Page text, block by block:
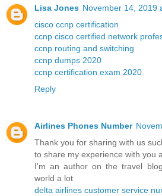
Lisa Jones November 14, 2019
cisco ccnp certification
ccnp cisco certified network
ccnp routing and switching
ccnp dumps 2020
ccnp certification exam 2020
Reply
Airlines Phones Number
Thank you for sharing with us
to share my experience with you
I'm an author on the travel
world a lot
delta airlines customer service